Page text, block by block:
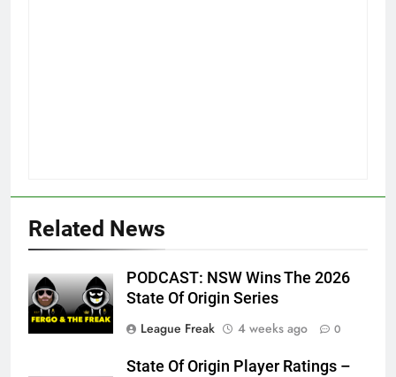
Related News
PODCAST: NSW Wins The 2026
State Of Origin Series
League Freak
4 weeks ago 0
State Of Origin Player Ratings –